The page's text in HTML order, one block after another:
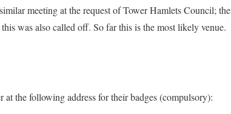
meeting at the request of Tower Hamlets Council; the
was also called off. So far this is the most likely venue.
the following address for their badges (compulsory):